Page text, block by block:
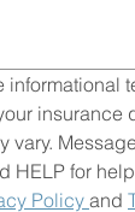
informational
insurance
vary.
HELP for
Policy and